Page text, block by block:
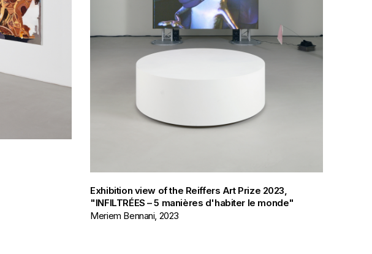
Exhibition view of the Reiffers Art Prize 2023,
"INFILTRÉES – 5 manières d'habiter le monde"
Meriem Bennani, 2023